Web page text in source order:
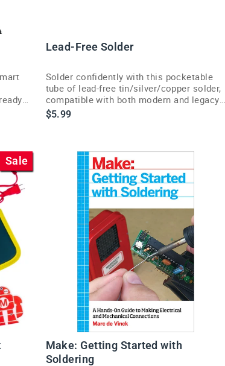
Lead-Free Solder
Solder confidently with this pocketable
tube of lead-free tin/silver/copper solder,
compatible with both modern and legacy
soldering jobs.
$5.99
Sale
Make: Getting Started with
Soldering